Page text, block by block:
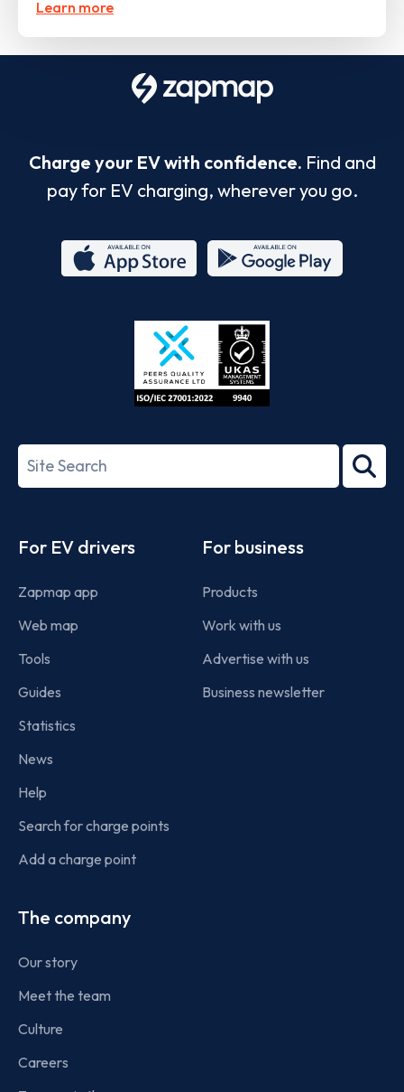
Learn more
Charge your EV with confidence. Find and
pay for EV charging, wherever you go.
Store
27001-
Search
term
For EV drivers
Zapmap app
Web map
Tools
Guides
Statistics
News
Help
Search for charge points
Add a charge point
For business
Products
Work with us
Advertise with us
Business newsletter
The company
Our story
Meet the team
Culture
Careers